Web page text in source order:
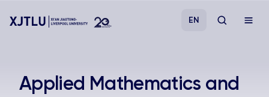
EN
Applied Mathematics and